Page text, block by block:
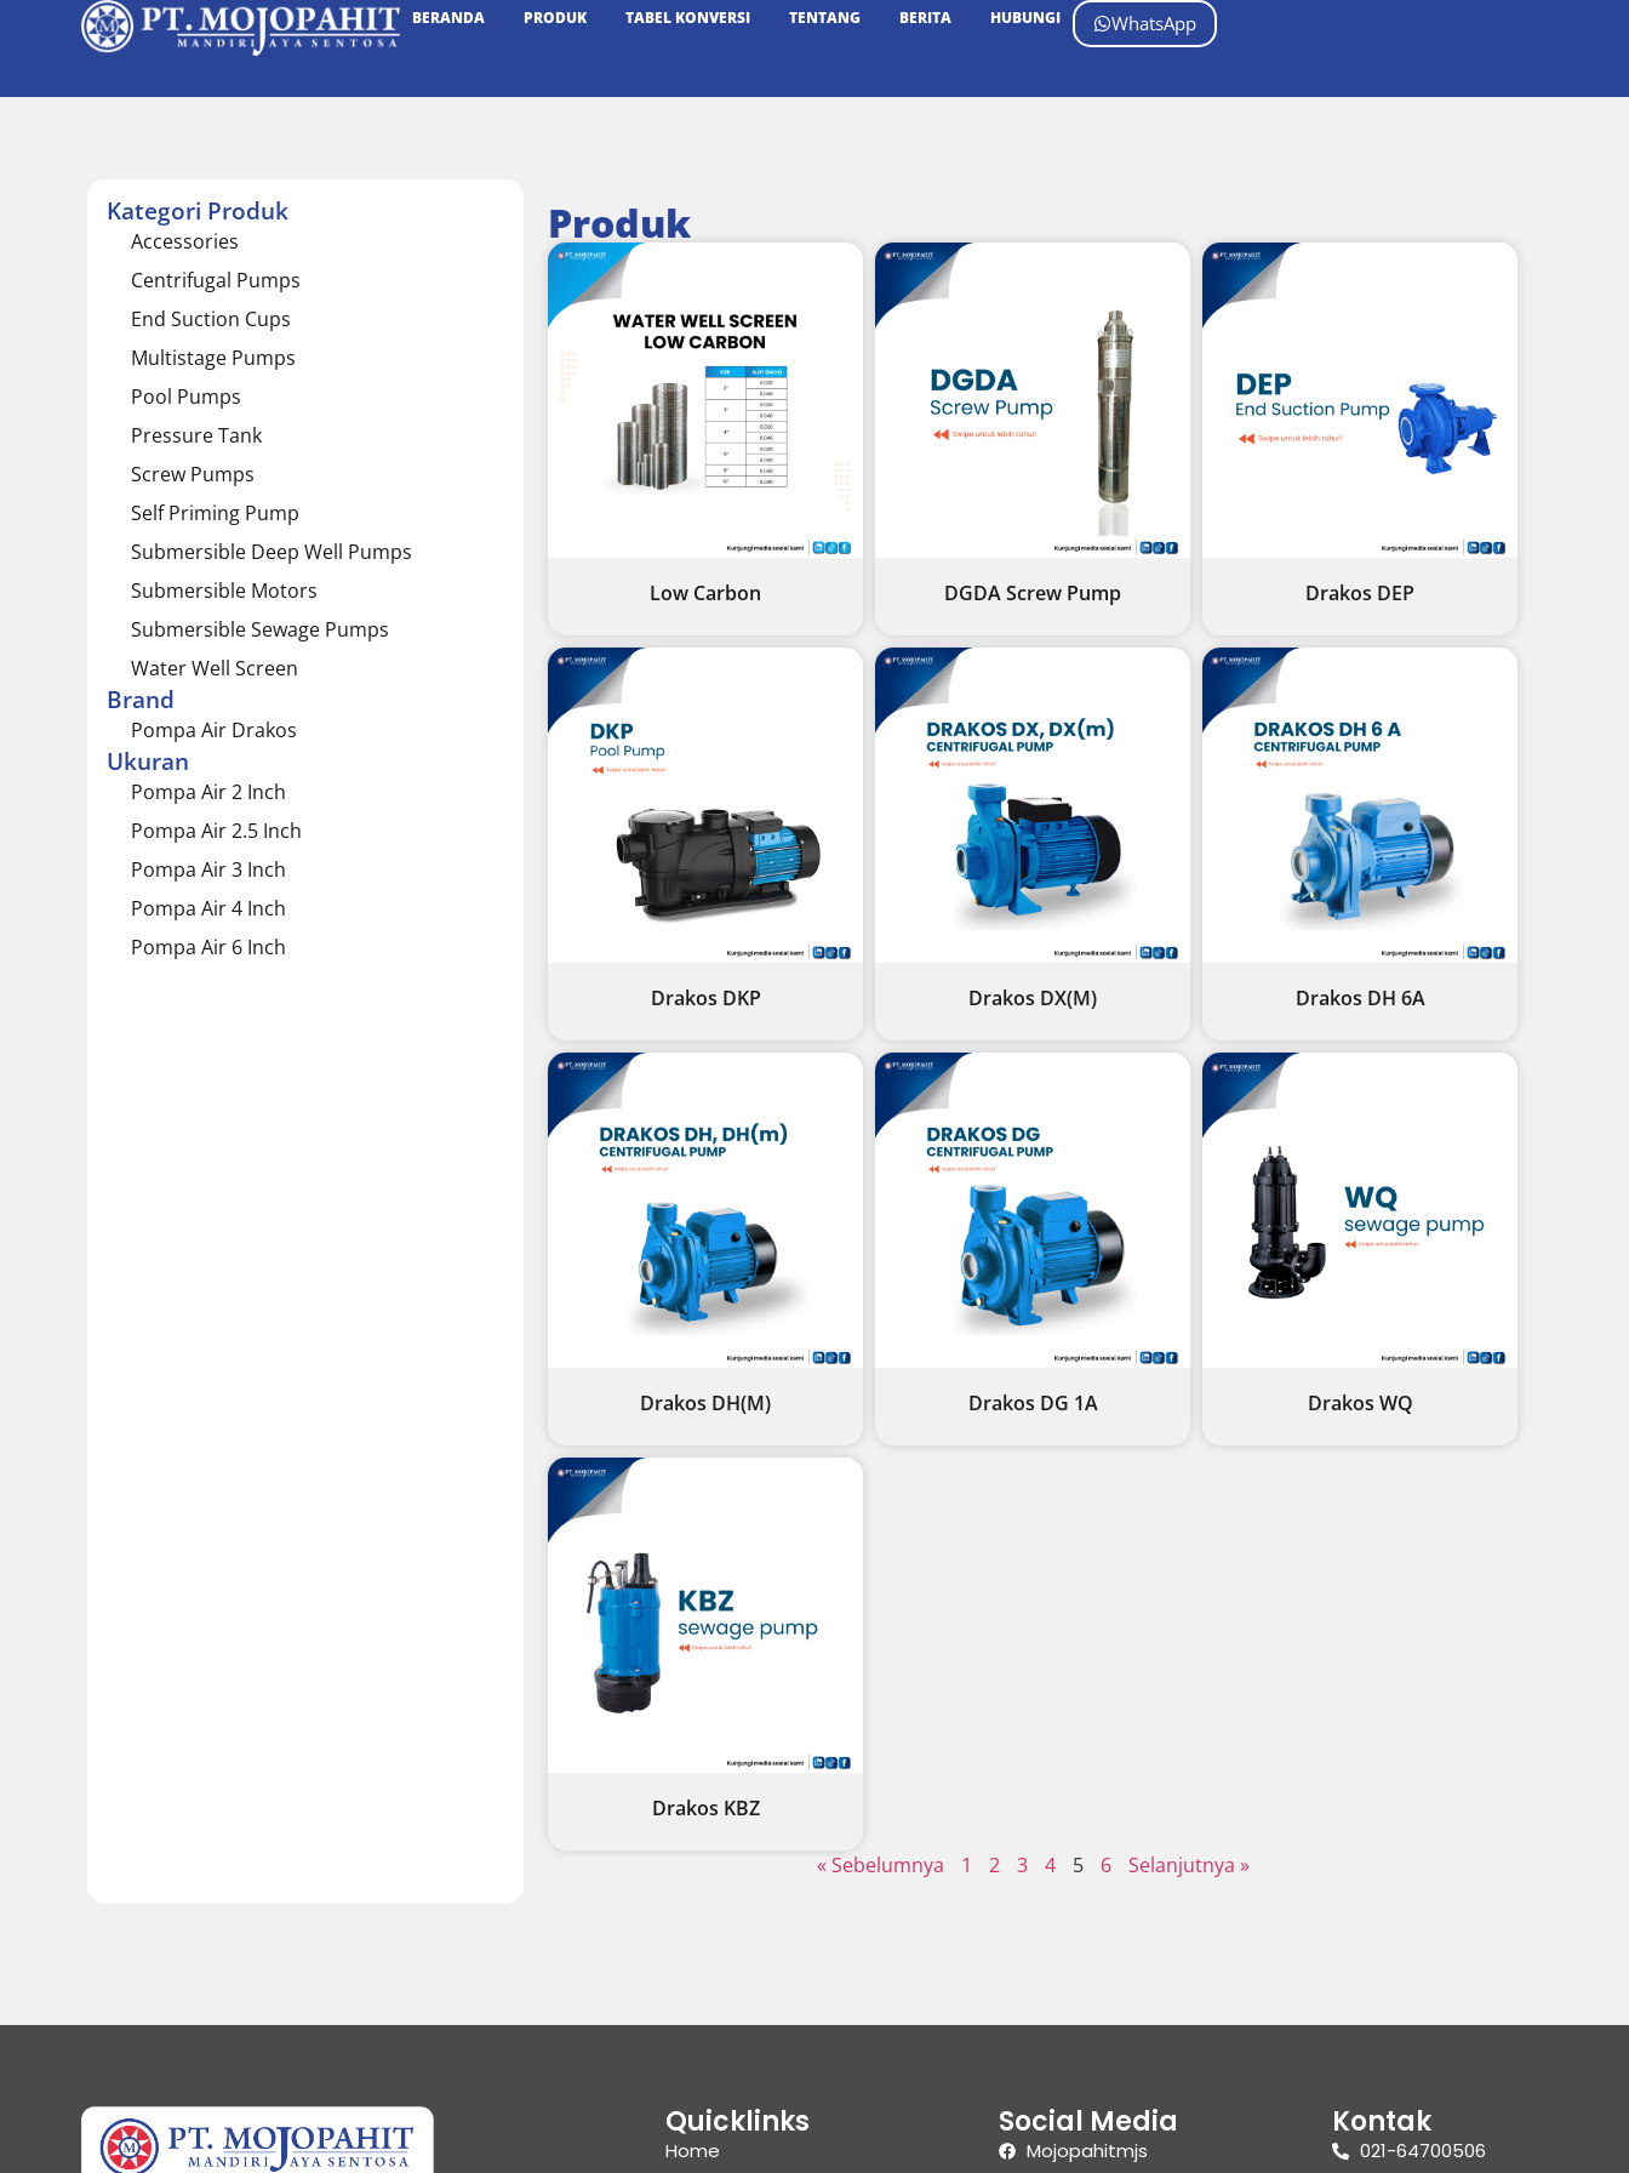
BERANDA PRODUK TABEL KONVERSI TENTANG BERITA HUBUNGI WhatsApp
Kategori Produk
Accessories
Centrifugal Pumps
End Suction Cups
Multistage Pumps
Pool Pumps
Pressure Tank
Screw Pumps
Self Priming Pump
Submersible Deep Well Pumps
Submersible Motors
Submersible Sewage Pumps
Water Well Screen
Brand
Pompa Air Drakos
Ukuran
Pompa Air 2 Inch
Pompa Air 2.5 Inch
Pompa Air 3 Inch
Pompa Air 4 Inch
Pompa Air 6 Inch
Produk
Low Carbon DGDA Screw Pump Drakos DEP
Drakos DKP Drakos DX(M) Drakos DH 6A
Drakos DH(M) Drakos DG 1A Drakos WQ
Drakos KBZ
« Sebelumnya 1 2 3 4 5 6 Selanjutnya »
Quicklinks
Home
Social Media
Mojopahitmjs
Kontak
021-64700506